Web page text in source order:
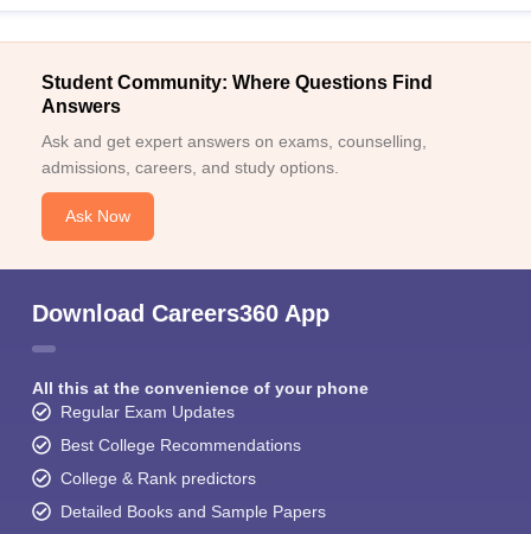
Student Community: Where Questions Find
Answers
Ask and get expert answers on exams, counselling,
admissions, careers, and study options.
Ask Now
Download Careers360 App
All this at the convenience of your phone
Regular Exam Updates
Best College Recommendations
College & Rank predictors
Detailed Books and Sample Papers